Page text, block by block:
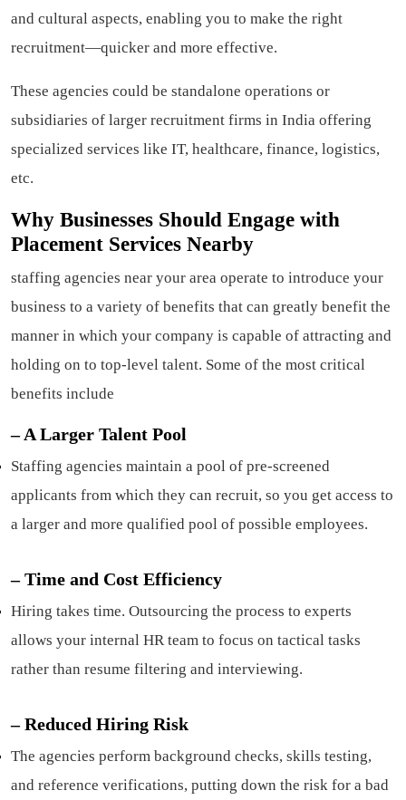
and cultural aspects, enabling you to make the right
recruitment—quicker and more effective.
These agencies could be standalone operations or
subsidiaries of larger recruitment firms in India offering
specialized services like IT, healthcare, finance, logistics,
etc.
Why Businesses Should Engage with
Placement Services Nearby
staffing agencies near your area operate to introduce your
business to a variety of benefits that can greatly benefit the
manner in which your company is capable of attracting and
holding on to top-level talent. Some of the most critical
benefits include
– A Larger Talent Pool
Staffing agencies maintain a pool of pre-screened
applicants from which they can recruit, so you get access to
a larger and more qualified pool of possible employees.
–Time and Cost Efficiency
Hiring takes time. Outsourcing the process to experts
allows your internal HR team to focus on tactical tasks
rather than resume filtering and interviewing.
–Reduced Hiring Risk
The agencies perform background checks, skills testing,
and reference verifications, putting down the risk for a bad